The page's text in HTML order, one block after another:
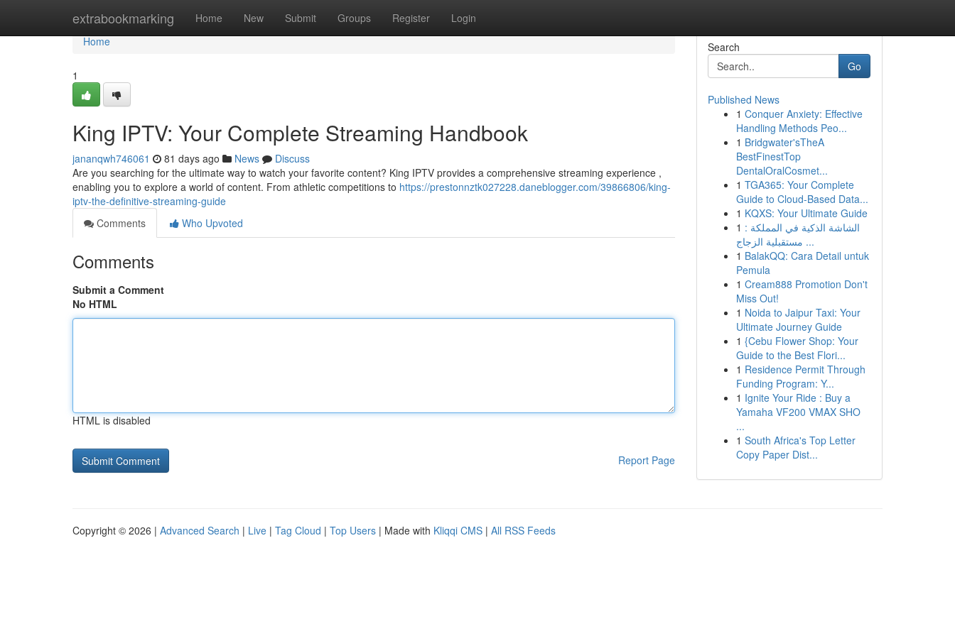
extrabookmarking Home New Submit Groups Register Login
Home
Home
1
King IPTV: Your Complete Streaming Handbook
jananqwh746061 81 days ago News
Discuss
Are you searching for the ultimate way to watch your favorite content? King IPTV provides a comprehensive streaming experience ,
enabling you to explore a world of content. From athletic competitions to https://prestonnztk027228.daneblogger.com/39866806/king-
iptv-the-definitive-streaming-guide
Comments
Who Upvoted
Comments
Submit a Comment
No HTML
HTML is disabled
Report Page
Search
Go
Published News
1 Conquer Anxiety: Effective
Handling Methods Peo...
1 Bridgwater'sTheA
BestFinestTop
DentalOralCosmet...
1 TGA365: Your Complete
Guide to Cloud-Based Data...
1 KQXS: Your Ultimate Guide
1 الشاشة الذكية في المملكة :
مستقبلية الزجاج ...
1 BalakQQ: Cara Detail untuk
Pemula
1 Cream888 Promotion Don't
Miss Out!
1 Noida to Jaipur Taxi: Your
Ultimate Journey Guide
1 {Cebu Flower Shop: Your
Guide to the Best Flori...
1 Residence Permit Through
Funding Program: Y...
1 Ignite Your Ride : Buy a
Yamaha VF200 VMAX SHO
...
1 South Africa's Top Letter
Copy Paper Dist...
Copyright © 2026 | Advanced Search | Live | Tag Cloud | Top Users | Made with Kliqqi CMS | All RSS Feeds